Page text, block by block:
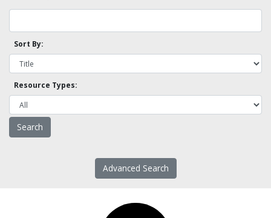
Sort By:
Resource Types:
Advanced Search